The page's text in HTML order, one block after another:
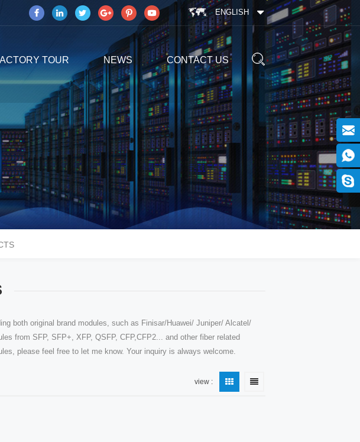
ENGLISH
TOUR NEWS CONTACT US
both original brand modules, such as Finisar/Huawei/ Juniper/ Alcatel/
from SFP, SFP+, XFP, QSFP, CFP,CFP2... and other fiber related
please feel free to let me know. Your inquiry is always welcome.
view :